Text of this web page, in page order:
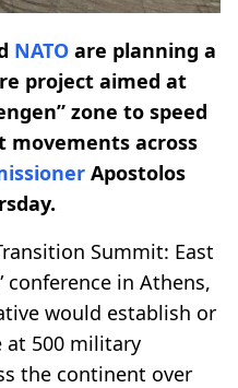
NATO are planning a
project aimed at
zone to speed
movements across
Apostolos
Summit: East
conference in Athens,
would establish or
500 military
the continent over